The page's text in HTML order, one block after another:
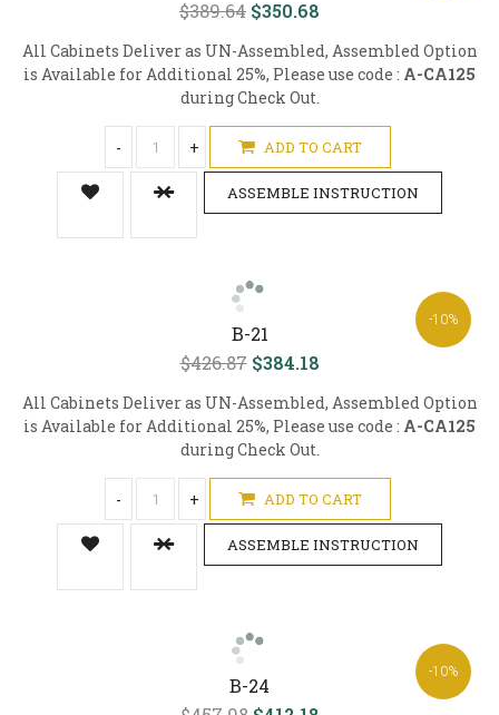
$389.64 $350.68
All Cabinets Deliver as UN-Assembled, Assembled Option
is Available for Additional 25%, Please use code : A-CA125
during Check Out.
- + ADD TO CART
ASSEMBLE INSTRUCTION
-10%
B-21
$426.87 $384.18
All Cabinets Deliver as UN-Assembled, Assembled Option
is Available for Additional 25%, Please use code : A-CA125
during Check Out.
- + ADD TO CART
ASSEMBLE INSTRUCTION
-10%
B-24